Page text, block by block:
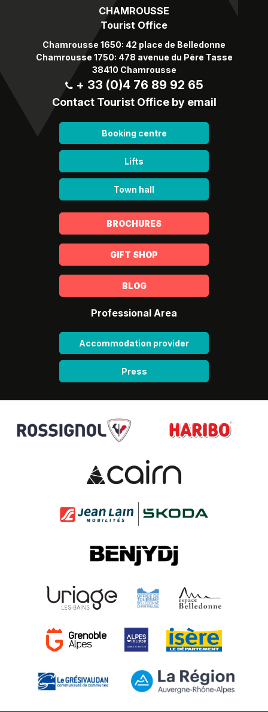
CHAMROUSSE
Tourist Office
Chamrousse 1650: 42 place de Belledonne
Chamrousse 1750: 478 avenue du Père Tasse
38410 Chamrousse
+ 33 (0)4 76 89 92 65
Contact Tourist Office by email
Booking centre
Lifts
Town hall
BROCHURES
GIFT SHOP
BLOG
Professional Area
Accommodation provider
Press